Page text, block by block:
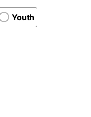
Youth